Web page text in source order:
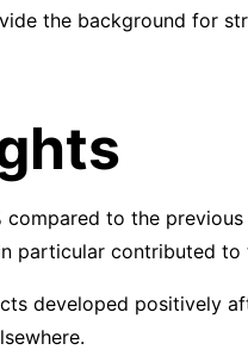
the background for
compared to the previous
particular contributed
developed positively